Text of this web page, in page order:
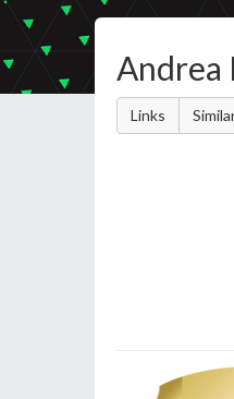
Andrea
Links